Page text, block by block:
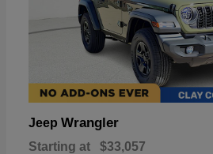
Jeep Wrangler
Starting at $33,057